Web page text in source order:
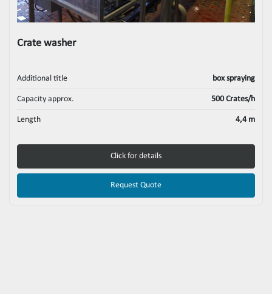
Crate washer
Additional title box spraying
Capacity approx. 500 Crates/h
Length 4,4 m
Click for details
Request Quote